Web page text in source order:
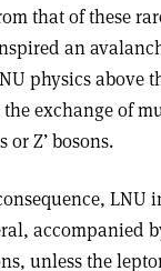
that of these
an
physics above
exchange of
Z’ bosons.
LNU
accompanied
unless the